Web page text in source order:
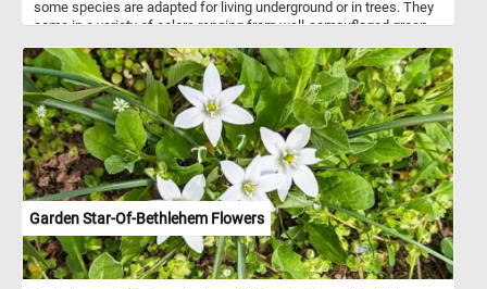
some species are adapted for living underground or in trees. They
come in a variety of colors ranging from well-camouflaged green,
Now that you know a bit more about these interesting animals,
take a few minutes to relax with today's puzzle and see the frog
featured in today's puzzle. Have fun!
Garden Star-Of-Bethlehem Flowers